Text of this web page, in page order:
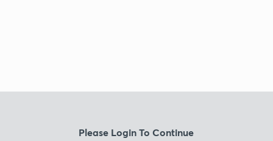
Please Login To Continue